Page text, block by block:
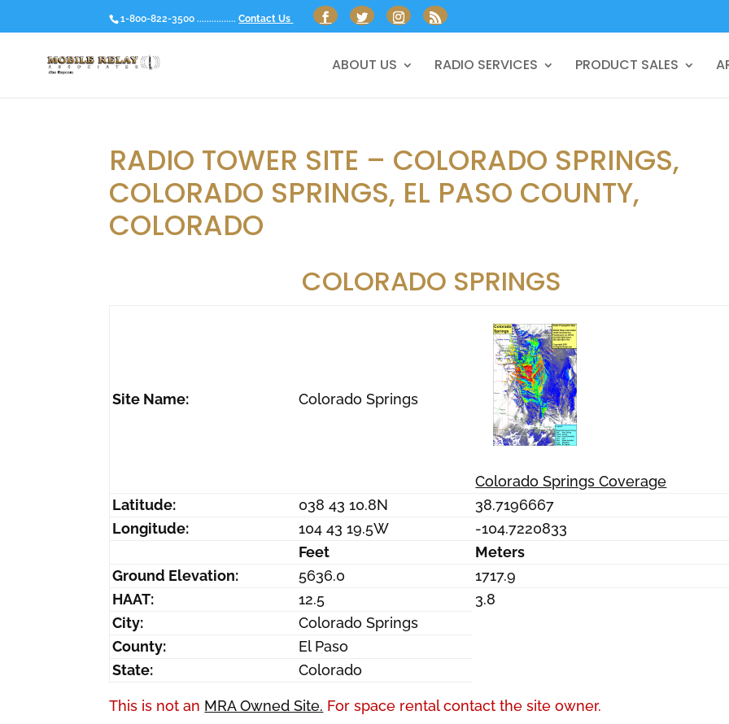
1-800-822-3500 ................ Contact Us
ABOUT US RADIO SERVICES PRODUCT SALES
RADIO TOWER SITE – COLORADO SPRINGS,
COLORADO SPRINGS, EL PASO COUNTY,
COLORADO
COLORADO SPRINGS
Site Name: Colorado Springs
Colorado Springs Coverage
Latitude:
038 43 10.8N
38.7196667
Longitude:
104 43 19.5W
-104.7220833
Feet
Meters
Ground Elevation:
5636.0
1717.9
HAAT:
12.5
3.8
City:
Colorado Springs
County:
El Paso
State:
Colorado
This is not an MRA Owned Site. For space rental contact the site owner.